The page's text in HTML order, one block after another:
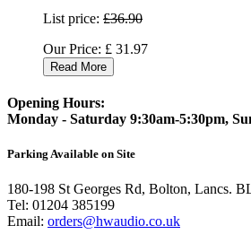
List price: £36.90
Our Price: £ 31.97
Read More
Opening Hours:
Monday - Saturday 9:30am-5:30pm,
Parking Available on Site
180-198 St Georges Rd, Bolton, Lancs.
Tel: 01204 385199
Email: orders@hwaudio.co.uk